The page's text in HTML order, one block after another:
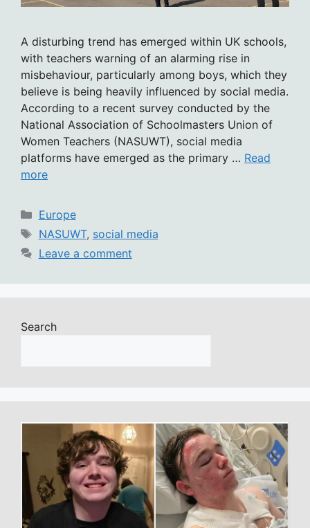
A disturbing trend has emerged within UK schools,
with teachers warning of an alarming rise in
misbehaviour, particularly among boys, which they
believe is being heavily influenced by social media.
According to a recent survey conducted by the
National Association of Schoolmasters Union of
Women Teachers (NASUWT), social media
platforms have emerged as the primary … Read
more
Categories
Europe
Tags
NASUWT, social media
Leave a comment
Search